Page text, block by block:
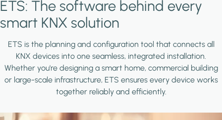
ETS: The software behind every
smart KNX solution
ETS is the planning and configuration tool that connects all
KNX devices into one seamless, integrated installation.
Whether you're designing a smart home, commercial building
or large-scale infrastructure, ETS ensures every device works
together reliably and efficiently.
Image